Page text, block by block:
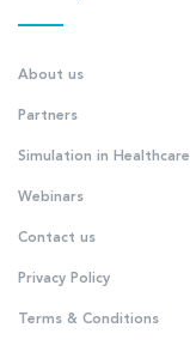
About us
Partners
Simulation in Healthcare
Webinars
Contact us
Privacy Policy
Terms & Conditions